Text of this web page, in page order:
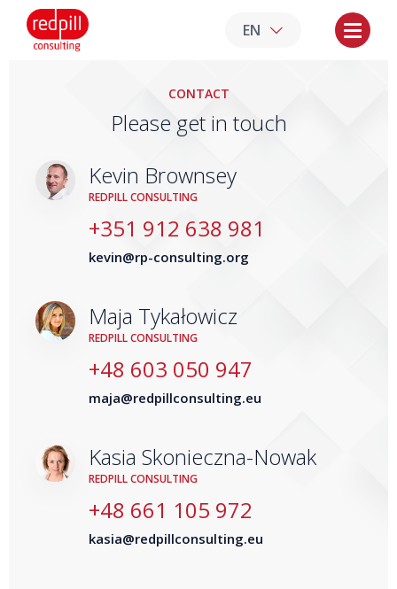
EN
CONTACT
Please get in touch
Kevin Brownsey
REDPILL CONSULTING
+351 912 638 981
kevin@rp-consulting.org
Maja Tykałowicz
REDPILL CONSULTING
+48 603 050 947
maja@redpillconsulting.eu
Kasia Skonieczna-Nowak
REDPILL CONSULTING
+48 661 105 972
kasia@redpillconsulting.eu